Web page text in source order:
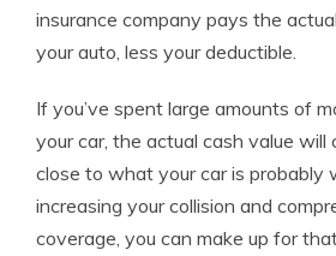
insurance company pays the
your auto, less your deductible.
If you’ve spent large amounts of
your car, the actual cash value will
close to what your car is probably
increasing your collision and
coverage, you can make up for